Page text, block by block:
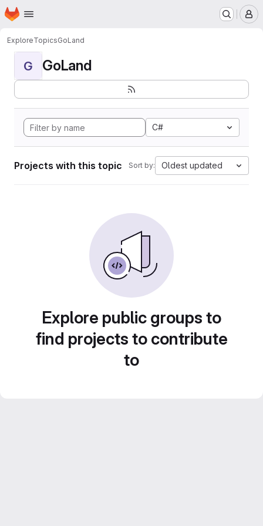
Skip to main content
Homepage
ExploreTopicsGoLand
G GoLand
C#
Projects with this topic Sort by: Oldest updated
Explore public groups to
find projects to contribute
to